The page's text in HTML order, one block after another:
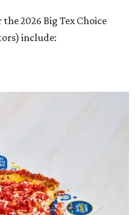
2026 Big Tex Choice
include: